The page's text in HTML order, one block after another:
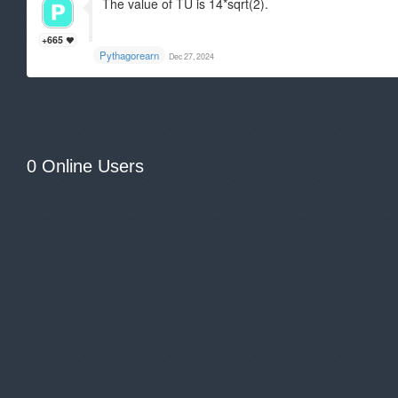
+665
The value of TU is 14*sqrt(2).
Pythagorearn Dec 27, 2024
0 Online Users